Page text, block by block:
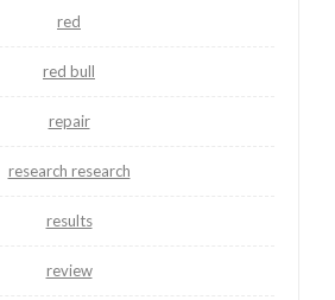
red
red bull
repair
research research
results
review